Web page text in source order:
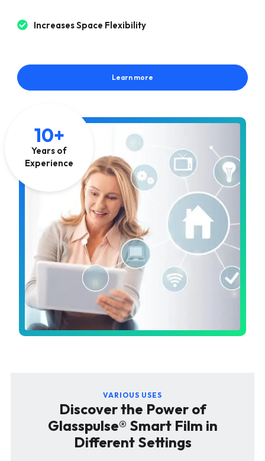
Increases Space Flexibility
Learn more
10+
Years of
Experience
VARIOUS USES
Discover the Power of
Glasspulse® Smart Film in
Different Settings